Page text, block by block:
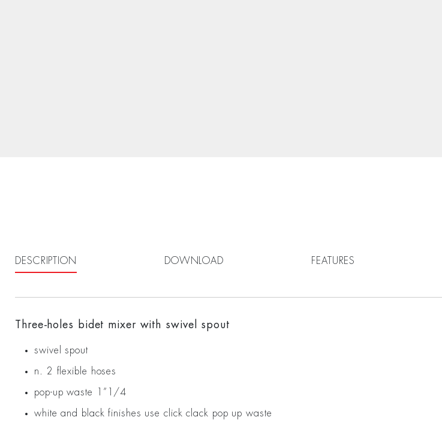
DESCRIPTION DOWNLOAD FEATURES
Three-holes bidet mixer with swivel spout
swivel spout
n. 2 flexible hoses
pop-up waste 1”1/4
white and black finishes use click clack pop up waste